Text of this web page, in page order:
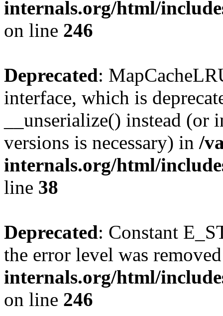
internals.org/html/
on line 246
Deprecated:
interface, which is
__unserialize() instead
versions is necessary) in /
internals.org/html/
line 38
Deprecated: Constant
the error level was
internals.org/html/
on line 246